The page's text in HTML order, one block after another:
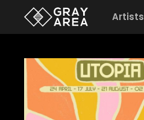
Artists